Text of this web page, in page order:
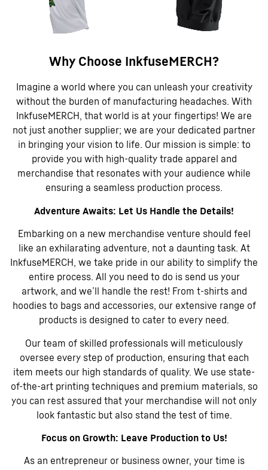
Why Choose InkfuseMERCH?
Imagine a world where you can unleash your creativity
without the burden of manufacturing headaches. With
InkfuseMERCH, that world is at your fingertips! We are
not just another supplier; we are your dedicated partner
in bringing your vision to life. Our mission is simple: to
provide you with high-quality trade apparel and
merchandise that resonates with your audience while
ensuring a seamless production process.
Adventure Awaits: Let Us Handle the Details!
Embarking on a new merchandise venture should feel
like an exhilarating adventure, not a daunting task. At
InkfuseMERCH, we take pride in our ability to simplify the
entire process. All you need to do is send us your
artwork, and we’ll handle the rest! From t-shirts and
hoodies to bags and accessories, our extensive range of
products is designed to cater to every need.
Our team of skilled professionals will meticulously
oversee every step of production, ensuring that each
item meets our high standards of quality. We use state-
of-the-art printing techniques and premium materials, so
you can rest assured that your merchandise will not only
look fantastic but also stand the test of time.
Focus on Growth: Leave Production to Us!
As an entrepreneur or business owner, your time is